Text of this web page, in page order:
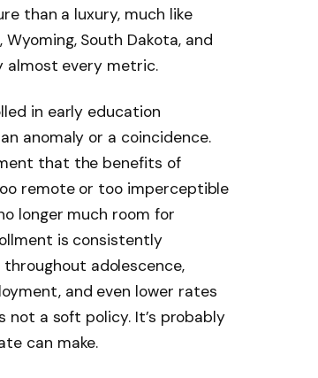
than a luxury, much like
South Dakota, and
almost every metric.
in early education
anomaly or a coincidence.
that the benefits of
remote or too imperceptible
longer much room for
is consistently
adolescence,
and even lower rates
not a soft policy. It’s probably
can make.